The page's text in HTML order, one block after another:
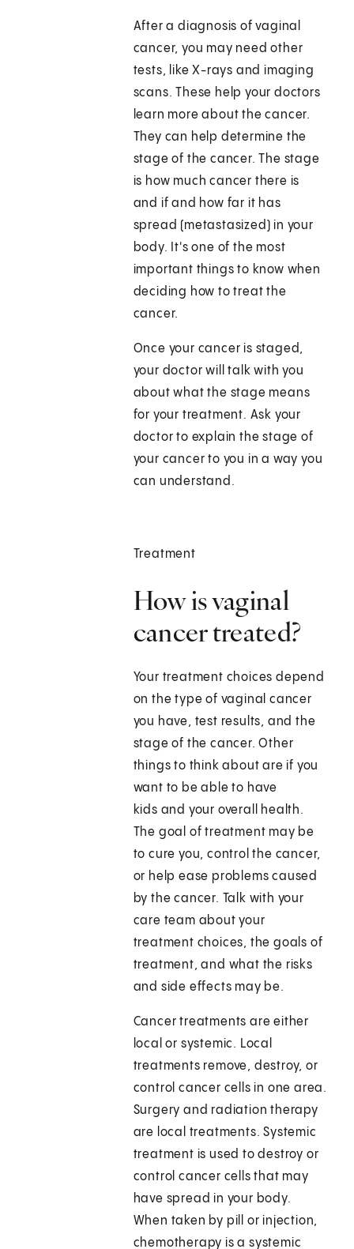
After a diagnosis of vaginal
cancer, you may need other
tests, like X-rays and imaging
scans. These help your doctors
learn more about the cancer.
They can help determine the
stage of the cancer. The stage
is how much cancer there is
and if and how far it has
spread (metastasized) in your
body. It's one of the most
important things to know when
deciding how to treat the
cancer.
Once your cancer is staged,
your doctor will talk with you
about what the stage means
for your treatment. Ask your
doctor to explain the stage of
your cancer to you in a way you
can understand.
Treatment
How is vaginal
cancer treated?
Your treatment choices depend
on the type of vaginal cancer
you have, test results, and the
stage of the cancer. Other
things to think about are if you
want to be able to have
kids and your overall health.
The goal of treatment may be
to cure you, control the cancer,
or help ease problems caused
by the cancer. Talk with your
care team about your
treatment choices, the goals of
treatment, and what the risks
and side effects may be.
Cancer treatments are either
local or systemic. Local
treatments remove, destroy, or
control cancer cells in one area.
Surgery and radiation therapy
are local treatments. Systemic
treatment is used to destroy or
control cancer cells that may
have spread in your body.
When taken by pill or injection,
chemotherapy is a systemic